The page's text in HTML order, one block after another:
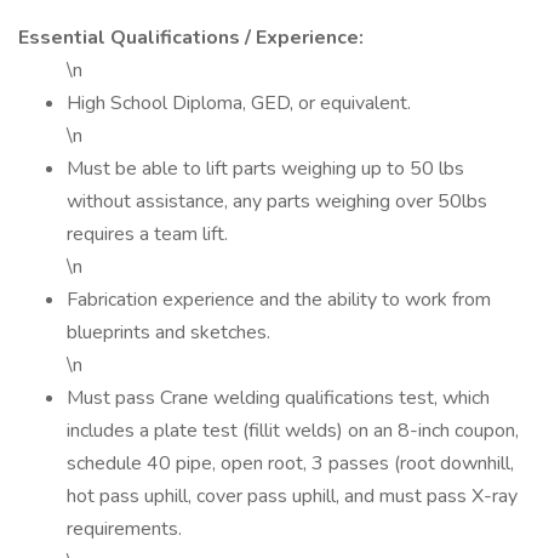
Essential Qualifications / Experience:
\n
High School Diploma, GED, or equivalent.
\n
Must be able to lift parts weighing up to 50 lbs
without assistance, any parts weighing over 50lbs
requires a team lift.
\n
Fabrication experience and the ability to work from
blueprints and sketches.
\n
Must pass Crane welding qualifications test, which
includes a plate test (fillit welds) on an 8-inch coupon,
schedule 40 pipe, open root, 3 passes (root downhill,
hot pass uphill, cover pass uphill, and must pass X-ray
requirements.